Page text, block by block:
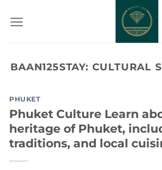
BAAN125STAY: CULTURAL
PHUKET
Phuket Culture Learn
heritage of Phuket,
traditions, and local